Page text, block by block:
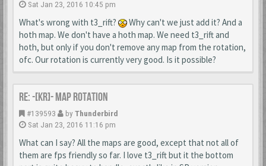
Sat Jan 23, 2016 10:45 pm
What's wrong with t3_rift?
Why can't we just add it? And a
hoth map. We don't have a hoth map. We need t3_rift and
hoth, but only if you don't remove any map from the rotation,
ofc. Our rotation is currently very good. Is it possible?
Re: -[KR]- Map Rotation
#139593 by Thunderbird
Sat Jan 23, 2016 11:16 pm
What can I say? All the maps are good, except that not all of
them are fps friendly so far. I love t3_rift but it the bottom